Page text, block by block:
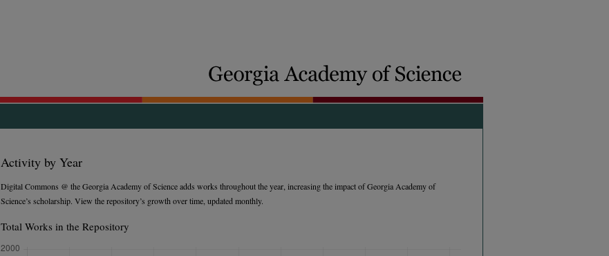
Activity by Year
Digital Commons @ the Georgia Academy of Science adds works throughout the year, increasing the impact of Georgia Academy of
Science’s scholarship. View the repository’s growth over time, updated monthly.
Total Works in the Repository